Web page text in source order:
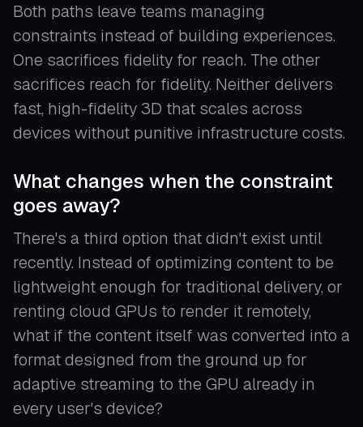
Both paths leave teams managing
constraints instead of building experiences.
One sacrifices fidelity for reach. The other
sacrifices reach for fidelity. Neither delivers
fast, high-fidelity 3D that scales across
devices without punitive infrastructure costs.
What changes when the constraint
goes away?
There's a third option that didn't exist until
recently. Instead of optimizing content to be
lightweight enough for traditional delivery, or
renting cloud GPUs to render it remotely,
what if the content itself was converted into a
format designed from the ground up for
adaptive streaming to the GPU already in
every user's device?